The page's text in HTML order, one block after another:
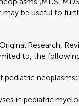
be useful to
Research,
to, the
pediatric neoplasms;
in pediatric